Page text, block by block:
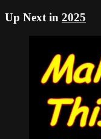
Up Next in 2025